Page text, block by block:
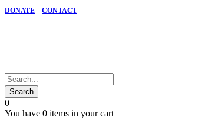
DONATE CONTACT
0
You have 0 items in your cart